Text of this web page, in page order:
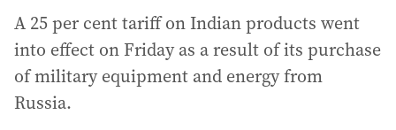
A 25 per cent tariff on Indian products went
into effect on Friday as a result of its purchase
of military equipment and energy from
Russia.